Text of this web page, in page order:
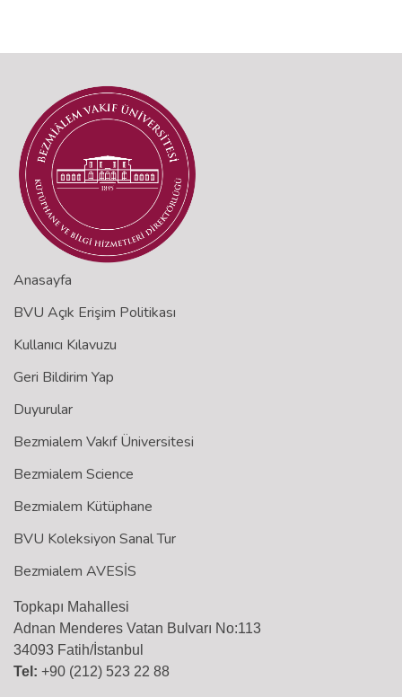
Anasayfa
BVU Açık Erişim Politikası
Kullanıcı Kılavuzu
Geri Bildirim Yap
Duyurular
Bezmialem Vakıf Üniversitesi
Bezmialem Science
Bezmialem Kütüphane
BVU Koleksiyon Sanal Tur
Bezmialem AVESİS
Topkapı Mahallesi
Adnan Menderes Vatan Bulvarı No:113
34093 Fatih/İstanbul
Tel: +90 (212) 523 22 88